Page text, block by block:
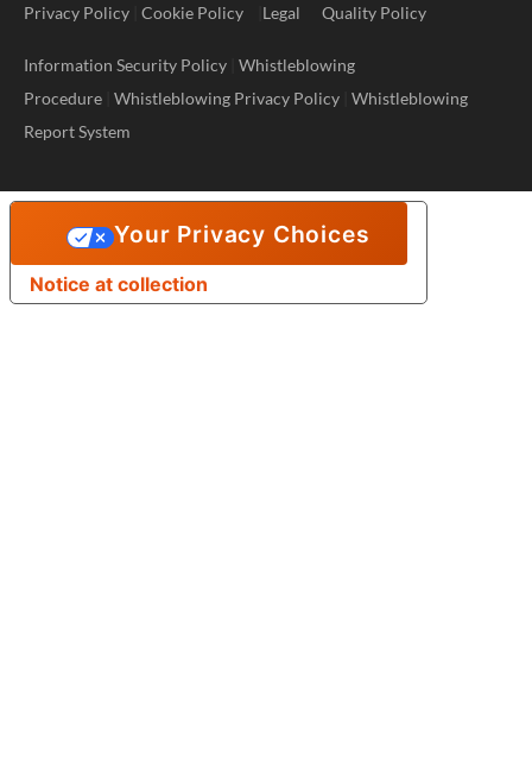
Privacy Policy Cookie Policy Legal Quality Policy
Information Security Policy Whistleblowing
Procedure Whistleblowing Privacy Policy Whistleblowing
Report System
Notice at collection
Your Privacy Choices